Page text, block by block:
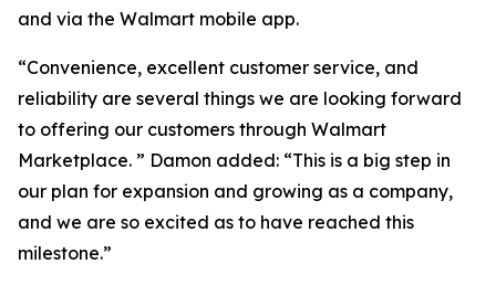
and via the Walmart mobile app.
“Convenience, excellent customer service, and
reliability are several things we are looking forward
to offering our customers through Walmart
Marketplace. ” Damon added: “This is a big step in
our plan for expansion and growing as a company,
and we are so excited as to have reached this
milestone.”